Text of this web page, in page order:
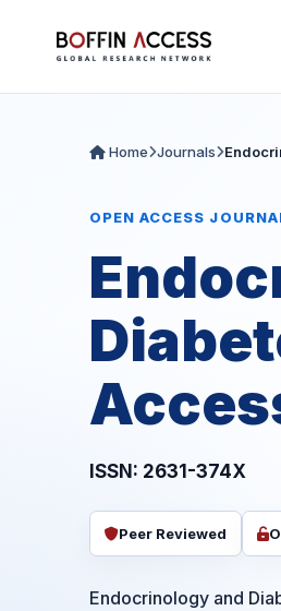
Home Journals
OPEN ACCESS
ISSN: 2631-374X
Peer Reviewed
Endocrinology and